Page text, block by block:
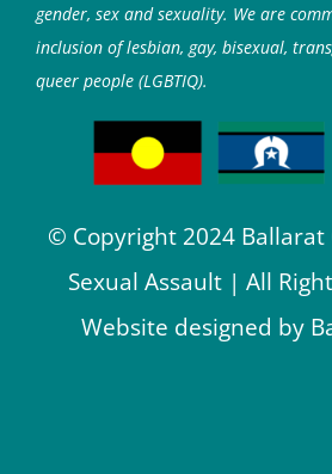
gender, sex and sexuality. We are
inclusion of lesbian, gay, bisexual,
queer people (LGBTIQ).
© Copyright 2024 Ballarat
Sexual Assault | All
Website designed by